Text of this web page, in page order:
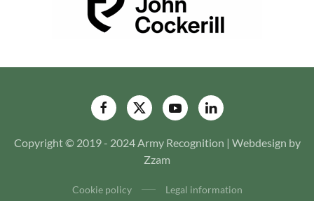
Copyright © 2019 - 2024 Army Recognition | Webdesign by
Zzam
Cookie policy Legal information